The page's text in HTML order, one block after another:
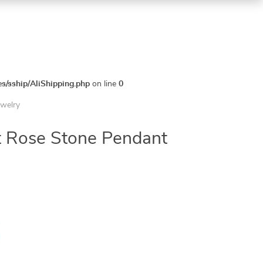
sship/AliShipping.php on line 0
Rose Stone Pendant